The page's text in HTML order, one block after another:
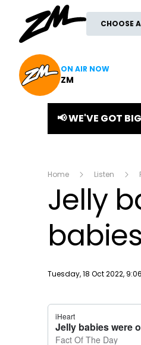
CHOOSE
ON AIR NOW
ZM
📢 WE'VE GOT
Home Listen
Jelly
Publish date
Tuesday, 18 Oct 2022,